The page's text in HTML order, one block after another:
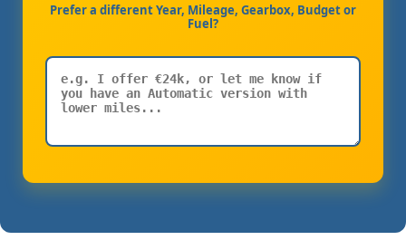
Prefer a different Year, Mileage, Gearbox, Budget or
Fuel?